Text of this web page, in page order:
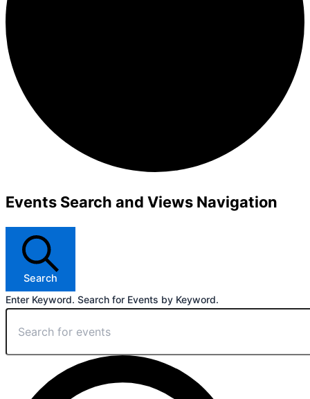
Events Search and Views Navigation
Search
Enter Keyword. Search for Events by Keyword.